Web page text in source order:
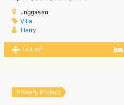
unggasan
Villa
Herry
144 m2
Primary Project